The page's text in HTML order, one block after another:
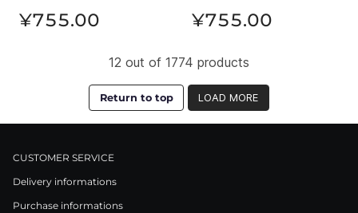
¥755.00 ¥755.00
12 out of 1774 products
Return to top LOAD MORE
CUSTOMER SERVICE
Delivery informations
Purchase informations